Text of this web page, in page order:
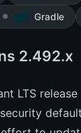
Gradle
2.492.x
LTS